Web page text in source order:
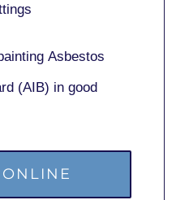
Asbestos
(AIB) in good